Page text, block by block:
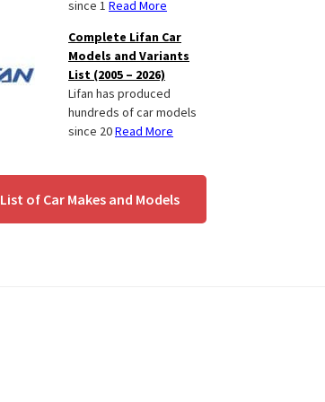
since 1 Read More
Complete Lifan Car
Models and Variants
List (2005 – 2026)
Lifan has produced
hundreds of car models
since 20Read More
List of Car Makes and Models